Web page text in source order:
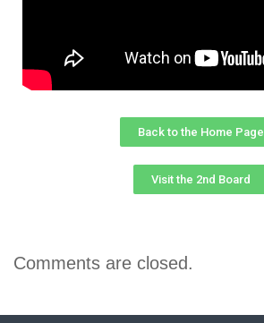
Back to the Home Page
Visit the 2nd Board
Comments are closed.